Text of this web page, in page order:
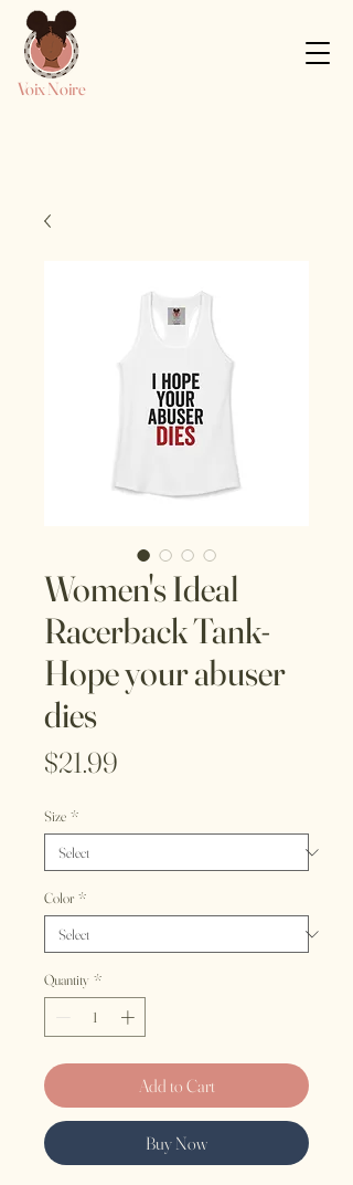
Voix Noire
Women's Ideal
Racerback Tank-
Hope your abuser
dies
$21.99
Size *
Color *
Quantity *
Add to Cart
Buy Now